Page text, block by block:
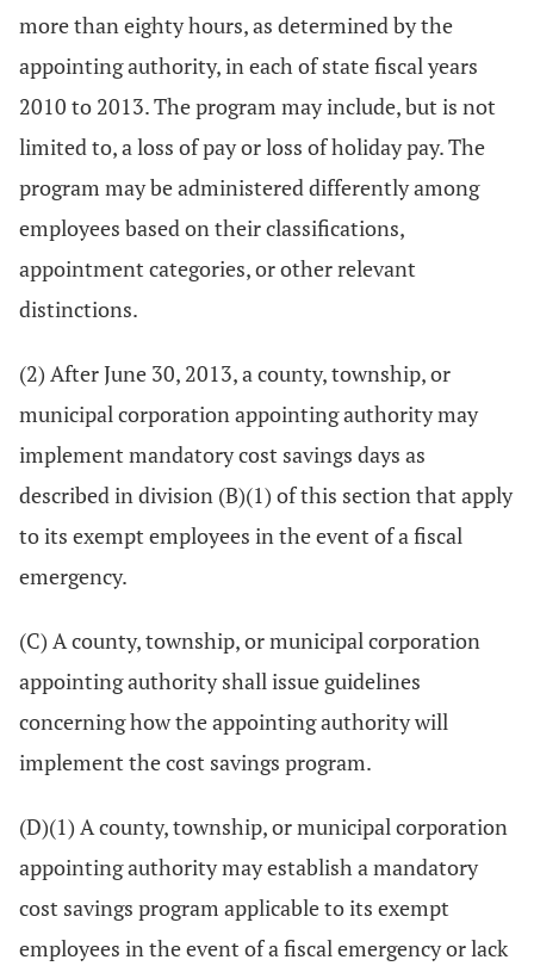
more than eighty hours, as determined by the
appointing authority, in each of state fiscal years
2010 to 2013. The program may include, but is not
limited to, a loss of pay or loss of holiday pay. The
program may be administered differently among
employees based on their classifications,
appointment categories, or other relevant
distinctions.
(2) After June 30, 2013, a county, township, or
municipal corporation appointing authority may
implement mandatory cost savings days as
described in division (B)(1) of this section that apply
to its exempt employees in the event of a fiscal
emergency.
(C) A county, township, or municipal corporation
appointing authority shall issue guidelines
concerning how the appointing authority will
implement the cost savings program.
(D)(1) A county, township, or municipal corporation
appointing authority may establish a mandatory
cost savings program applicable to its exempt
employees in the event of a fiscal emergency or lack